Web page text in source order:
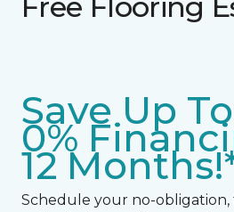
Save Up
0%
12
Schedule your no-obligation,